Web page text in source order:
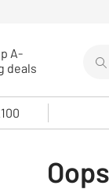
A-
deals